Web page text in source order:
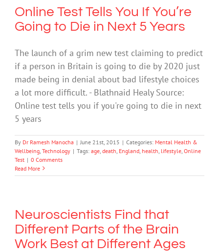
Online Test Tells You If You’re
Going to Die in Next 5 Years
The launch of a grim new test claiming to predict
if a person in Britain is going to die by 2020 just
made being in denial about bad lifestyle choices
a lot more difficult. - Blathnaid Healy Source:
Online test tells you if you're going to die in next
5 years
By Dr Ramesh Manocha | June 21st, 2015 | Categories: Mental Health &
Wellbeing Technology | Tags: age death England health lifestyle Online
Test | 0 Comments
Read More
Neuroscientists Find that
Different Parts of the Brain
Work Best at Different Ages